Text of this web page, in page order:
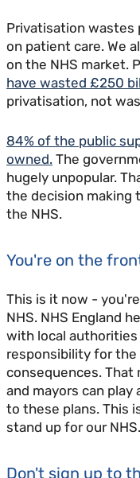
Privatisation wastes
on patient care. We
on the NHS market.
have wasted £250
privatisation, not
84% of the public
owned. The
hugely unpopular.
the decision making
the NHS.
You're on the
This is it now -
NHS. NHS England
with local
responsibility for
consequences. That
and mayors can
to these plans. This
stand up for our NHS.
Don't sign up to